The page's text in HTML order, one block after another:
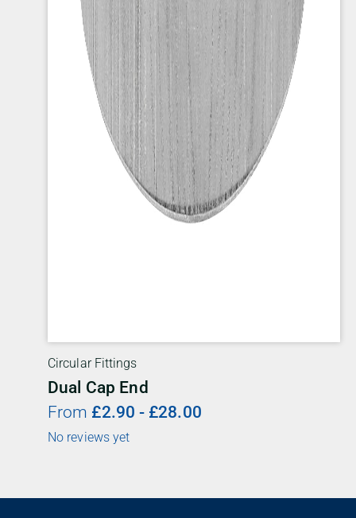
Circular Fittings
Dual Cap End
From £2.90 - £28.00
No reviews yet